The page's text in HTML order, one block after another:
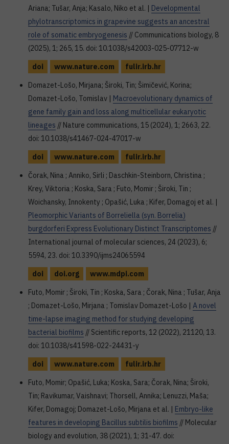
Ariana; Tušar, Anja; Kasalo, Niko et al. | Developmental
phylotranscriptomics in grapevine suggests an ancestral
role of somatic embryogenesis // Communications biology, 8
(2025), 1; 265, 15. doi: 10.1038/s42003-025-07712-w
doi
www.nature.com
fulir.irb.hr
Domazet-Lošo, Mirjana; Široki, Tin; Šimičević, Korina;
Domazet-Lošo, Tomislav | Macroevolutionary dynamics of
gene family gain and loss along multicellular eukaryotic
lineages // Nature communications, 15 (2024), 1; 2663, 22.
doi: 10.1038/s41467-024-47017-w
doi
www.nature.com
fulir.irb.hr
Čorak, Nina ; Anniko, Sirli ; Daschkin-Steinborn, Christina ;
Krey, Viktoria ; Koska, Sara ; Futo, Momir ; Široki, Tin ;
Woichansky, Innokenty ; Opašić, Luka ; Kifer, Domagoj et al. |
Pleomorphic Variants of Borreliella (syn. Borrelia)
burgdorferi Express Evolutionary Distinct Transcriptomes //
International journal of molecular sciences, 24 (2023), 6;
5594, 23. doi: 10.3390/ijms24065594
doi
doi.org
www.mdpi.com
Futo, Momir ; Široki, Tin ; Koska, Sara ; Čorak, Nina ; Tušar, Anja
; Domazet-Lošo, Mirjana ; Tomislav Domazet-Lošo | A novel
time-lapse imaging method for studying developing
bacterial biofilms // Scientific reports, 12 (2022), 21120, 13.
doi: 10.1038/s41598-022-24431-y
doi
www.nature.com
fulir.irb.hr
Futo, Momir; Opašić, Luka; Koska, Sara; Čorak, Nina; Široki,
Tin; Ravikumar, Vaishnavi; Thorsell, Annika; Lenuzzi, Maša;
Kifer, Domagoj; Domazet-Lošo, Mirjana et al. | Embryo-like
features in developing Bacillus subtilis biofilms // Molecular
biology and evolution, 38 (2021), 1; 31-47. doi: